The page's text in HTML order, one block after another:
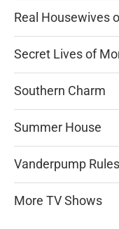
Real Housewives
Secret Lives of
Southern Charm
Summer House
Vanderpump Rules
More TV Shows